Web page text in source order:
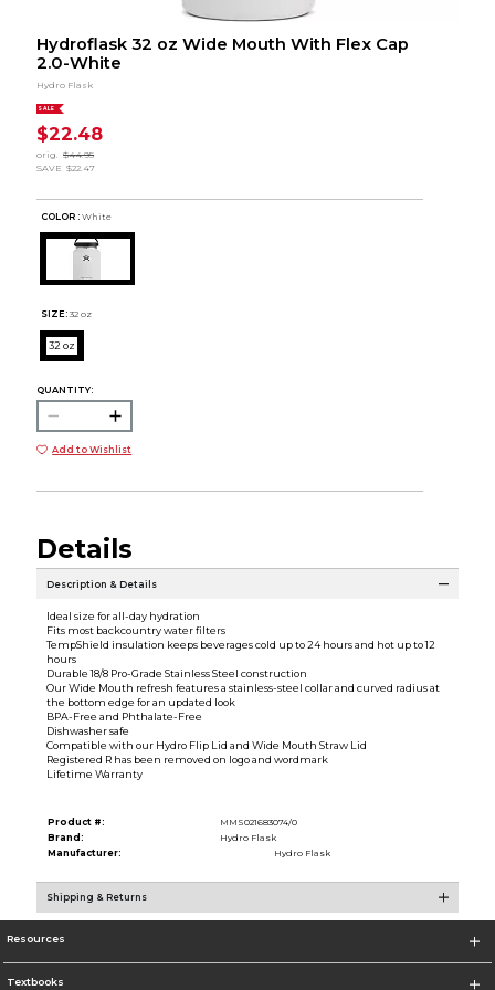
Hydroflask 32 oz Wide Mouth With Flex Cap
2.0-White
Hydro Flask
SALE
$22.48
orig.
$44.95
SAVE $22.47
COLOR : White
SIZE: 32 oz
32 oz
QUANTITY:
Add to Wishlist
Details
Description & Details
Ideal size for all-day hydration
Fits most backcountry water filters
TempShield insulation keeps beverages cold up to 24 hours and hot up to 12
hours
Durable 18/8 Pro-Grade Stainless Steel construction
Our Wide Mouth refresh features a stainless-steel collar and curved radius at
the bottom edge for an updated look
BPA-Free and Phthalate-Free
Dishwasher safe
Compatible with our Hydro Flip Lid and Wide Mouth Straw Lid
Registered R has been removed on logo and wordmark
Lifetime Warranty
Product #:
MMS021683074/0
Brand:
Hydro Flask
Manufacturer:
Hydro Flask
Shipping & Returns
Resources
Textbooks